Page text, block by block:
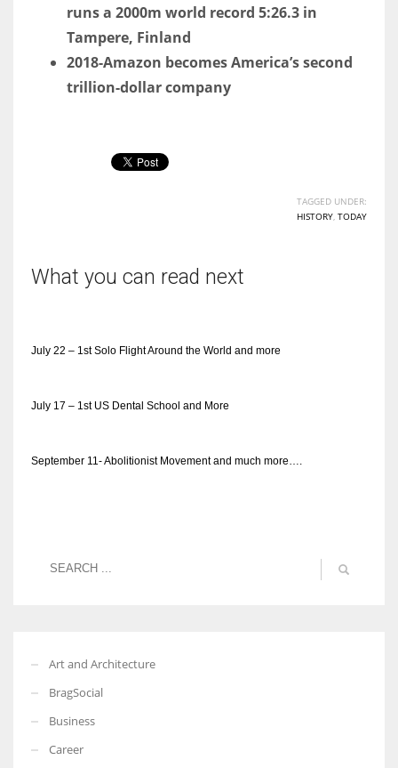
runs a 2000m world record 5:26.3 in
Tampere, Finland
2018-Amazon becomes America’s second
trillion-dollar company
TAGGED UNDER:
HISTORY TODAY
What you can read next
July 22 – 1st Solo Flight Around the World and more
July 17 – 1st US Dental School and More
September 11- Abolitionist Movement and much more….
Art and Architecture
BragSocial
Business
Career